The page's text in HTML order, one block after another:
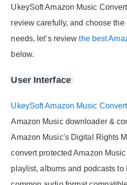
UkeySoft Amazon Music
review carefully, and choose
needs, let’s reviewthe best
below.
User Interface:
UkeySoft Amazon Music
Amazon Music downloader &
Amazon Music's Digital Rights
convert protected Amazon
playlist, albums and podcasts to